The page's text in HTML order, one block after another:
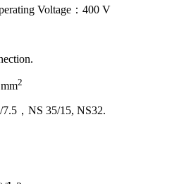
Voltage：400 V
2
，NS 35/15, NS32.